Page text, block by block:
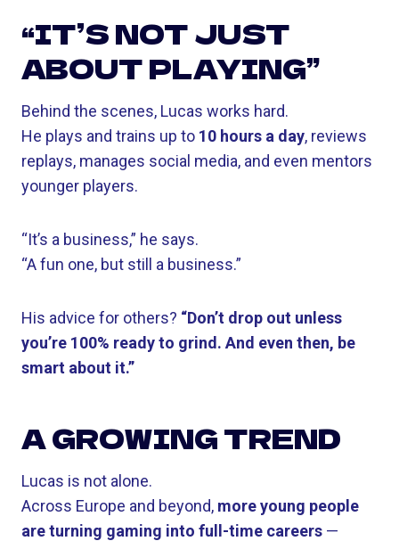
“IT’S NOT JUST
ABOUT PLAYING”
Behind the scenes, Lucas works hard.
He plays and trains up to 10 hours a day, reviews
replays, manages social media, and even mentors
younger players.
“It’s a business,” he says.
“A fun one, but still a business.”
His advice for others? “Don’t drop out unless
you’re 100% ready to grind. And even then, be
smart about it.”
A GROWING TREND
Lucas is not alone.
Across Europe and beyond, more young people
are turning gaming into full-time careers —